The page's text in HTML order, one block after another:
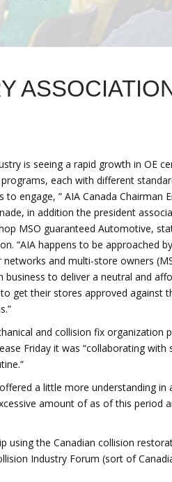
is seeing a rapid growth in OE
each with different
to engage, ” AIA Canada Chairman
in addition the president
MSO guaranteed Automotive,
“AIA happens to be approached
and multi-store owners
business to deliver a neutral and
get their stores approved against
and collision fix organization
Friday it was “collaborating with
a little more understanding in
amount of as of this period
using the Canadian collision
Industry Forum (sort of